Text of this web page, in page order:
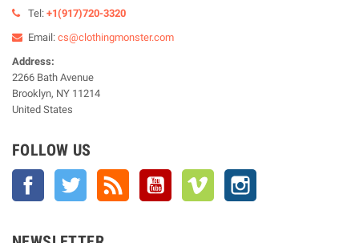
Tel: +1(917)720-3320
Email: cs@clothingmonster.com
Address:
2266 Bath Avenue
Brooklyn, NY 11214
United States
FOLLOW US
Facebook Twitter YouTube Vimeo